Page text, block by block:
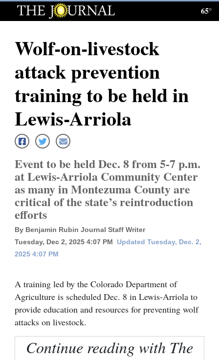
Log
Subscribe
E-
News
Local News
Four
Corners
Cortez
Dolores
Colorado
Regional
New
Mexico
65°
Wolf-on-livestock
attack prevention
training to be held in
Lewis-Arriola
Event to be held Dec. 8 from 5-7 p.m.
at Lewis-Arriola Community Center
as many in Montezuma County are
critical of the state’s reintroduction
efforts
By Benjamin Rubin Journal Staff Writer
Tuesday, Dec 2, 2025 4:07 PM
Updated Tuesday, Dec. 2,
2025 4:07 PM
A training led by the Colorado Department of
Agriculture is scheduled Dec. 8 in Lewis-Arriola to
provide education and resources for preventing wolf
attacks on livestock.
Continue reading with The